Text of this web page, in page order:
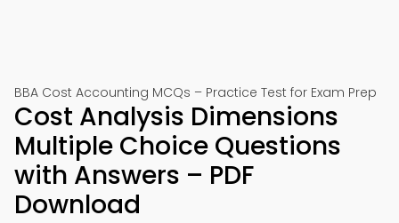
BBA Cost Accounting MCQs – Practice Test for Exam Prep
Cost Analysis Dimensions
Multiple Choice Questions
with Answers – PDF
Download